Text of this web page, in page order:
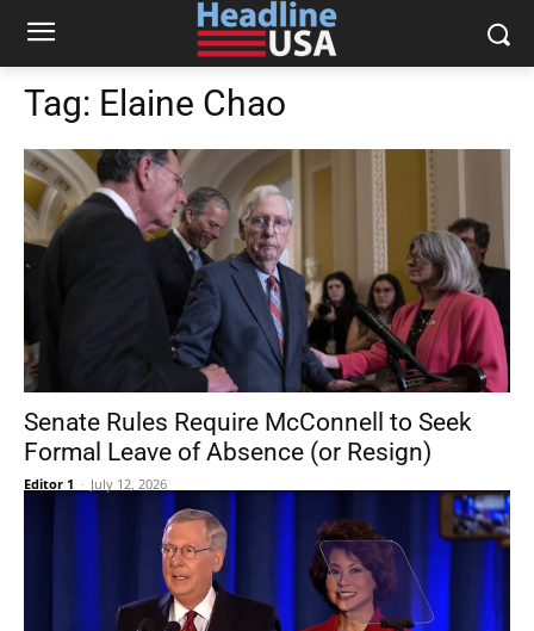
Tag: Elaine Chao
Senate Rules Require McConnell to Seek
Formal Leave of Absence (or Resign)
Editor 1 - July 12, 2026